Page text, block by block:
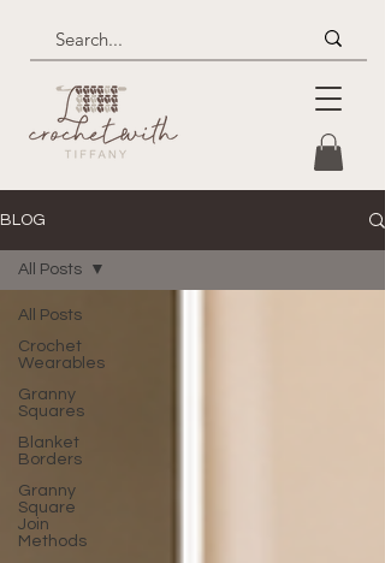
BLOG
All Posts
Crochet
Wearables
Granny
Squares
Blanket
Borders
Granny
Square
Join
Methods
All Posts